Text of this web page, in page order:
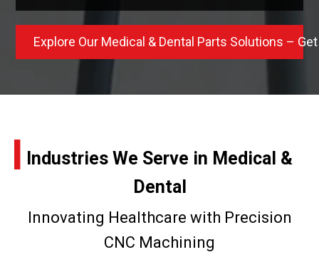
Explore Our Medical & Dental Parts Solutions –
Industries We Serve in Medical &
Dental
I
Innovating Healthcare with Precision
CNC Machining